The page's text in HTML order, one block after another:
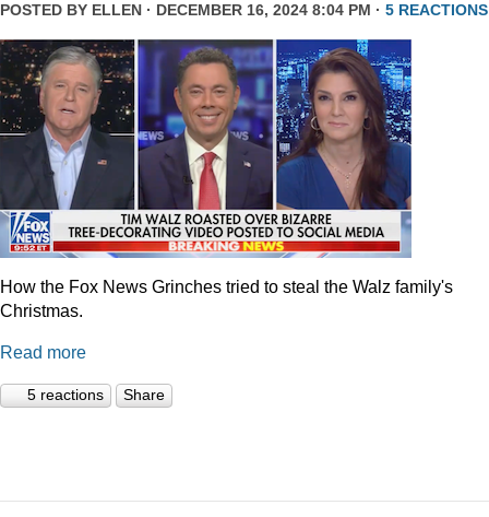
POSTED BY ELLEN · DECEMBER 16, 2024 8:04 PM · 5 REACTIONS
How the Fox News Grinches tried to steal the Walz family's
Christmas.
Read more
5 reactions Share